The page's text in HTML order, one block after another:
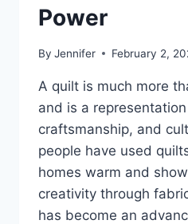
Power
By Jennifer February 2,
A quilt is much more
and is a
craftsmanship, and
people have used
homes warm and
creativity through
has become an